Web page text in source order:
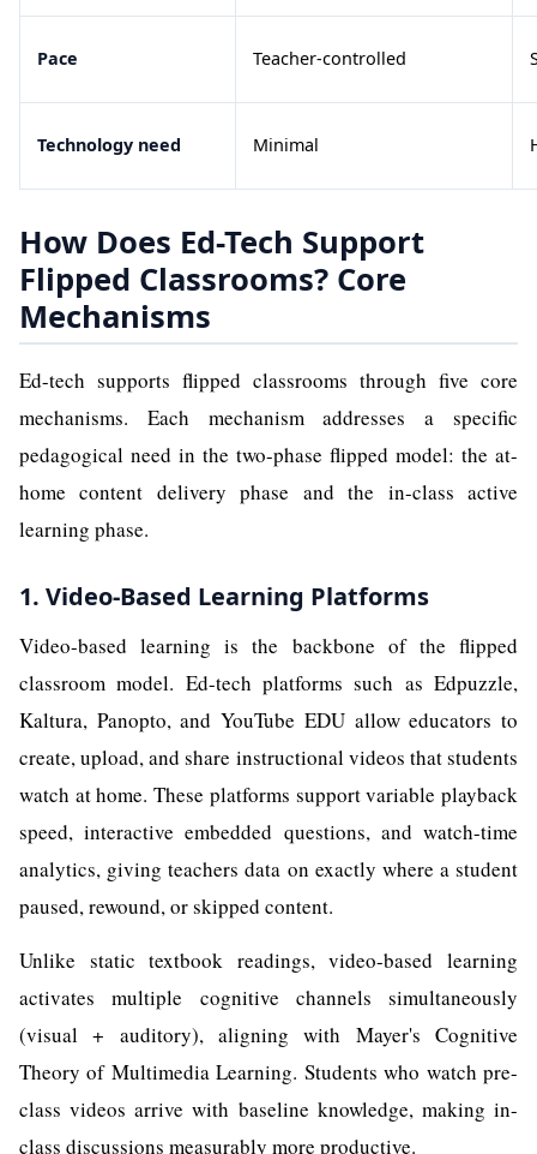
Pace Teacher-controlled
Technology need Minimal
How Does Ed-Tech Support
Flipped Classrooms? Core
Mechanisms
Ed-tech supports flipped classrooms through five core
mechanisms. Each mechanism addresses a specific
pedagogical need in the two-phase flipped model: the at-
home content delivery phase and the in-class active
learning phase.
1. Video-Based Learning Platforms
Video-based learning is the backbone of the flipped
classroom model. Ed-tech platforms such as Edpuzzle,
Kaltura, Panopto, and YouTube EDU allow educators to
create, upload, and share instructional videos that students
watch at home. These platforms support variable playback
speed, interactive embedded questions, and watch-time
analytics, giving teachers data on exactly where a student
paused, rewound, or skipped content.
Unlike static textbook readings, video-based learning
activates multiple cognitive channels simultaneously
(visual + auditory), aligning with Mayer's Cognitive
Theory of Multimedia Learning. Students who watch pre-
class videos arrive with baseline knowledge, making in-
class discussions measurably more productive.